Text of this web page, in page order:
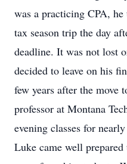
was a practicing CPA,
tax season trip the day
deadline. It was not lost
decided to leave on his
few years after the move
professor at Montana
evening classes for
Luke came well